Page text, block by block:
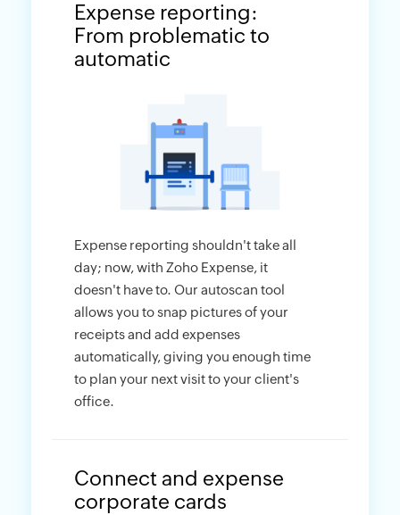
Expense reporting:
From problematic to
automatic
Expense reporting shouldn't take all
day; now, with Zoho Expense, it
doesn't have to. Our autoscan tool
allows you to snap pictures of your
receipts and add expenses
automatically, giving you enough time
to plan your next visit to your client's
office.
Connect and expense
corporate cards